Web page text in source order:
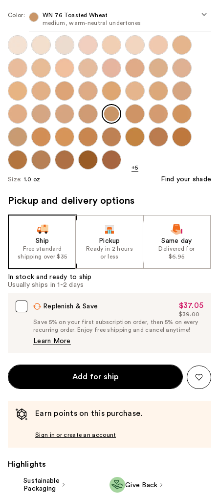
navigate
each
product
image
Color:
WN 76 Toasted Wheat
medium, warm-neutral undertones
+5
Size: 1.0 oz Find your shade
Pickup and delivery options
Ship
Free standard
shipping over $35
Pickup
Ready in 2 hours
or less
Same day
Delivered for
$6.95
In stock and ready to ship
Usually ships in 1-2 days
Replenish & Save
Sale
Price
$37.05
$37.05
List
Price
$39.00
Save 5% on your first subscription order, then 5% on every
recurring order. Enjoy free shipping and cancel anytime!
Learn More
Add for ship
Earn points on this purchase.
Sign in or create an account
Highlights
Sustainable
Packaging
Give Back